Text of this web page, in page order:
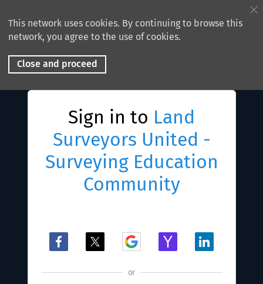
This network uses cookies. By continuing to browse this
network, you agree to the use of cookies.
Close and proceed
Sign in to Land
Surveyors United -
Surveying Education
Community
or